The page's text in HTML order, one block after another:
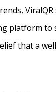
platform
that a